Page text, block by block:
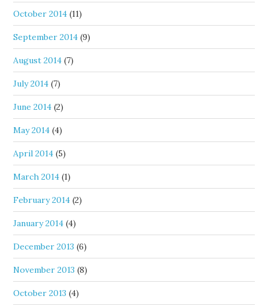
October 2014 (11)
September 2014 (9)
August 2014 (7)
July 2014 (7)
June 2014 (2)
May 2014 (4)
April 2014 (5)
March 2014 (1)
February 2014 (2)
January 2014 (4)
December 2013 (6)
November 2013 (8)
October 2013 (4)